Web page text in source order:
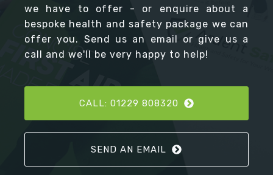
we have to offer - or enquire about a
bespoke health and safety package we can
offer you. Send us an email or give us a
call and we'll be very happy to help!
CALL: 01229 808320
SEND AN EMAIL